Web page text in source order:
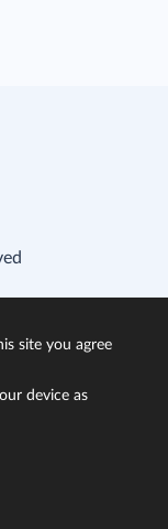
site you agree
device as